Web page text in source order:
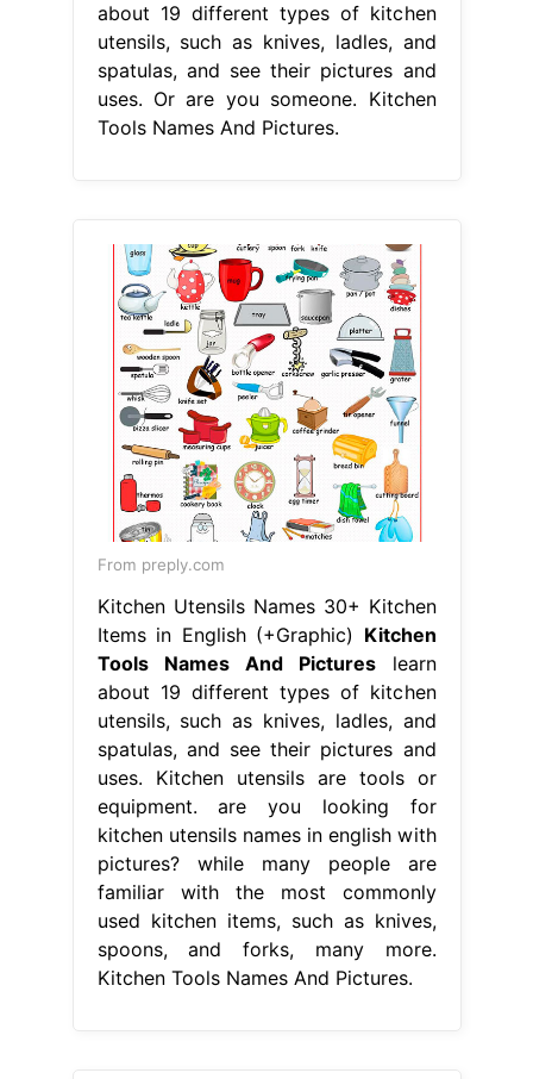
about 19 different types of kitchen
utensils, such as knives, ladles, and
spatulas, and see their pictures and
uses. Or are you someone. Kitchen
Tools Names And Pictures.
From preply.com
Kitchen Utensils Names 30+ Kitchen
Items in English (+Graphic) Kitchen
Tools Names And Pictureslearn
about 19 different types of kitchen
utensils, such as knives, ladles, and
spatulas, and see their pictures and
uses. Kitchen utensils are tools or
equipment. are you looking for
kitchen utensils names in english with
pictures? while many people are
familiar with the most commonly
used kitchen items, such as knives,
spoons, and forks, many more.
Kitchen Tools Names And Pictures.